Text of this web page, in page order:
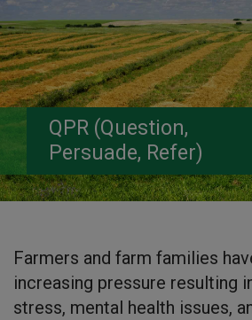
QPR (Question,
Persuade, Refer)
Farmers and farm families
increasing pressure resulting
stress, mental health issues,